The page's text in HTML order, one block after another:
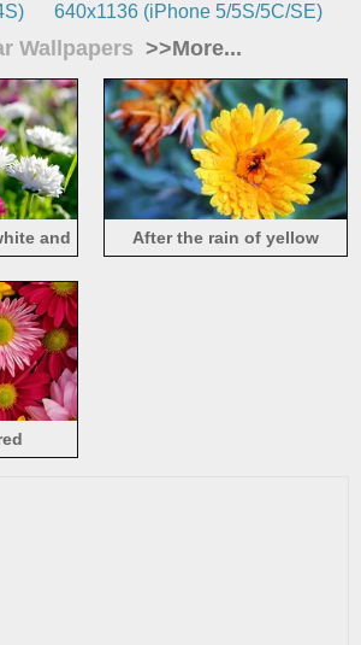
640x1136 (iPhone 5/5S/5C/SE)
Wallpapers >>More...
and
After the rain of yellow